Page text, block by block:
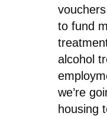
to fund
alcohol
we’re
housing